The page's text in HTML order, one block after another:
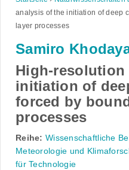
analysis of the initiation of deep
layer processes
Samiro
High-
initiation of
forced by
processes
Reihe: Wissenschaftliche
Meteorologie und
für Technologie